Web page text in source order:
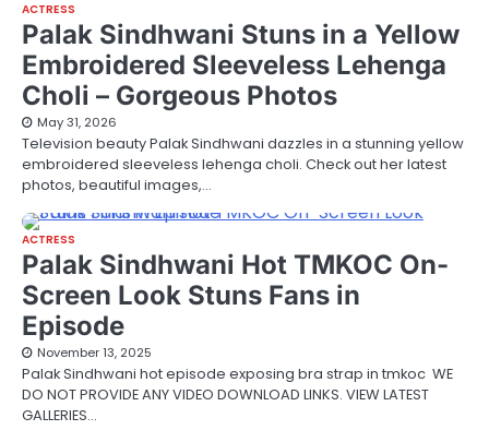
ACTRESS
Palak Sindhwani Stuns in a Yellow
Embroidered Sleeveless Lehenga
Choli – Gorgeous Photos
May 31, 2026
Television beauty Palak Sindhwani dazzles in a stunning yellow
embroidered sleeveless lehenga choli. Check out her latest
photos, beautiful images,…
ACTRESS
Palak Sindhwani Hot TMKOC On-
Screen Look Stuns Fans in
Episode
November 13, 2025
Palak Sindhwani hot episode exposing bra strap in tmkoc WE
DO NOT PROVIDE ANY VIDEO DOWNLOAD LINKS. VIEW LATEST
GALLERIES…